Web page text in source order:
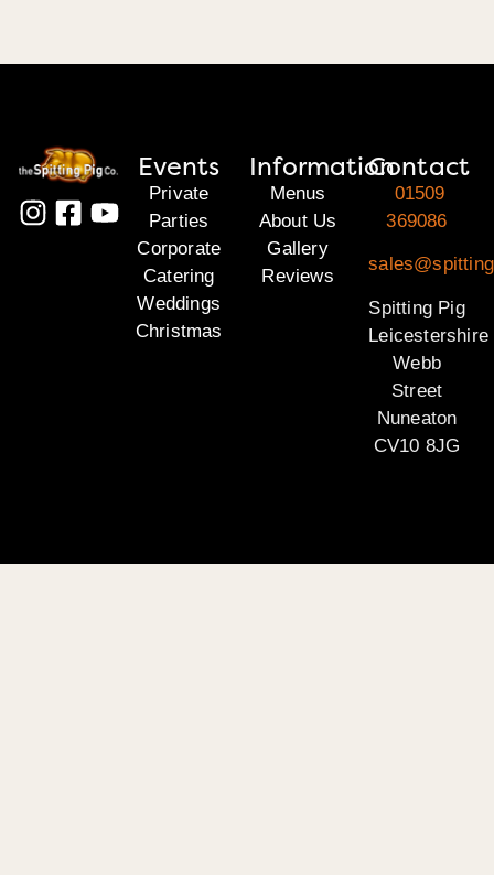
Events
Private
Parties
Corporate
Catering
Weddings
Christmas
Information
Menus
About Us
Gallery
Reviews
Contact
01509
369086
Spitting Pig
Leicestershire
Webb
Street
Nuneaton
CV10 8JG